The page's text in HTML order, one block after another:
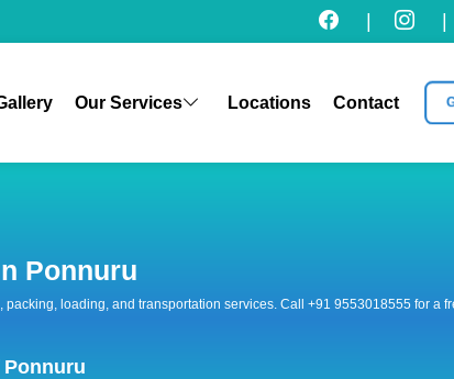
Our Services Locations Contact
Ponnuru
loading, and transportation services. Call +91 9553018555 for a
Ponnuru